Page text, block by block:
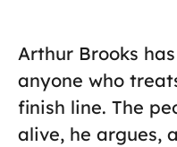
Arthur Brooks
anyone who
finish line. The
alive, he argues,